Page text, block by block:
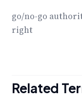
go/no-go
right
Related